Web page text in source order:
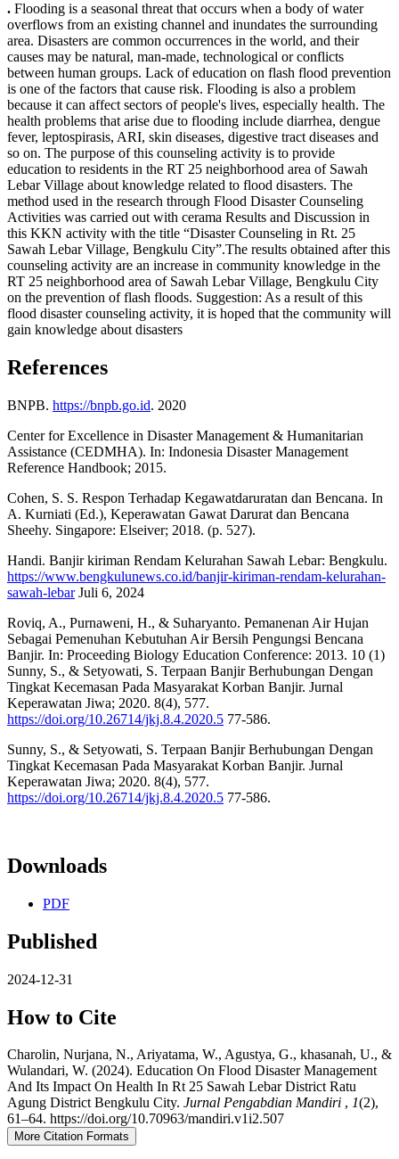
. Flooding is a seasonal threat that occurs when a body of water
overflows from an existing channel and inundates the surrounding
area. Disasters are common occurrences in the world, and their
causes may be natural, man-made, technological or conflicts
between human groups. Lack of education on flash flood prevention
is one of the factors that cause risk. Flooding is also a problem
because it can affect sectors of people's lives, especially health. The
health problems that arise due to flooding include diarrhea, dengue
fever, leptospirasis, ARI, skin diseases, digestive tract diseases and
so on. The purpose of this counseling activity is to provide
education to residents in the RT 25 neighborhood area of Sawah
Lebar Village about knowledge related to flood disasters. The
method used in the research through Flood Disaster Counseling
Activities was carried out with cerama Results and Discussion in
this KKN activity with the title “Disaster Counseling in Rt. 25
Sawah Lebar Village, Bengkulu City”.The results obtained after this
counseling activity are an increase in community knowledge in the
RT 25 neighborhood area of Sawah Lebar Village, Bengkulu City
on the prevention of flash floods. Suggestion: As a result of this
flood disaster counseling activity, it is hoped that the community will
gain knowledge about disasters
References
BNPB. https://bnpb.go.id. 2020
Center for Excellence in Disaster Management & Humanitarian
Assistance (CEDMHA). In: Indonesia Disaster Management
Reference Handbook; 2015.
Cohen, S. S. Respon Terhadap Kegawatdaruratan dan Bencana. In
A. Kurniati (Ed.), Keperawatan Gawat Darurat dan Bencana
Sheehy. Singapore: Elseiver; 2018. (p. 527).
Handi. Banjir kiriman Rendam Kelurahan Sawah Lebar: Bengkulu.
https://www.bengkulunews.co.id/banjir-kiriman-rendam-kelurahan-
sawah-lebarJuli 6, 2024
Roviq, A., Purnaweni, H., & Suharyanto. Pemanenan Air Hujan
Sebagai Pemenuhan Kebutuhan Air Bersih Pengungsi Bencana
Banjir. In: Proceeding Biology Education Conference: 2013. 10 (1)
Sunny, S., & Setyowati, S. Terpaan Banjir Berhubungan Dengan
Tingkat Kecemasan Pada Masyarakat Korban Banjir. Jurnal
Keperawatan Jiwa; 2020. 8(4), 577.
https://doi.org/10.26714/jkj.8.4.2020.5 77-586.
Sunny, S., & Setyowati, S. Terpaan Banjir Berhubungan Dengan
Tingkat Kecemasan Pada Masyarakat Korban Banjir. Jurnal
Keperawatan Jiwa; 2020. 8(4), 577.
https://doi.org/10.26714/jkj.8.4.2020.5 77-586.
Downloads
PDF
Published
2024-12-31
How to Cite
Charolin, Nurjana, N., Ariyatama, W., Agustya, G., khasanah, U., &
Wulandari, W. (2024). Education On Flood Disaster Management
And Its Impact On Health In Rt 25 Sawah Lebar District Ratu
Agung District Bengkulu City. Jurnal Pengabdian Mandiri , 1(2),
61–64. https://doi.org/10.70963/mandiri.v1i2.507
More Citation Formats